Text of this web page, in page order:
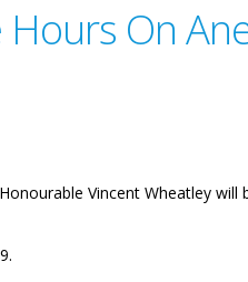
On
Vincent Wheatley